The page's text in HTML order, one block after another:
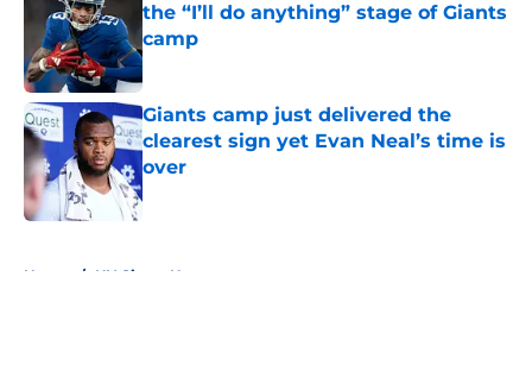
the “I’ll do anything” stage of Giants
camp
Published by on Invalid Date
Giants camp just delivered the
clearest sign yet Evan Neal’s time is
over
Published by on Invalid Date
Home / NY Giants News